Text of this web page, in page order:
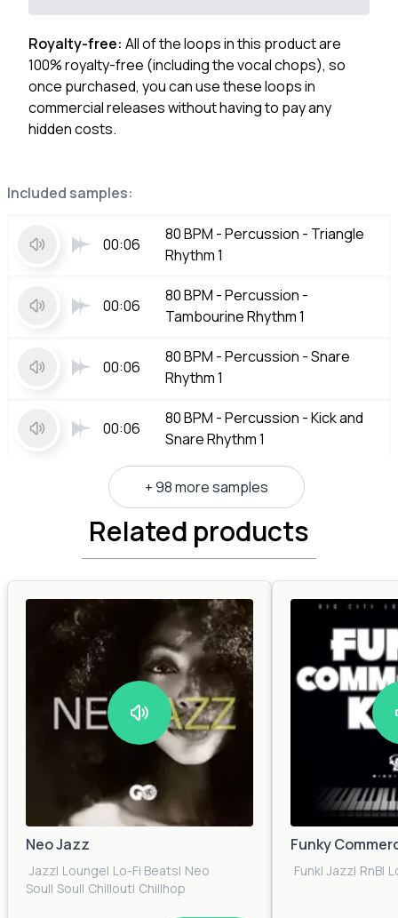
Included samples:
00:06
80 BPM - Percussion - Triangle
Rhythm 1
00:06
80 BPM - Percussion -
Tambourine Rhythm 1
00:06
80 BPM - Percussion - Snare
Rhythm 1
00:06
80 BPM - Percussion - Kick and
Snare Rhythm 1
+ 98 more samples
Royalty-free: All of the loops in this product are
100% royalty-free (including the vocal chops), so
once purchased, you can use these loops in
commercial releases without having to pay any
hidden costs.
Related products
Neo Jazz
Jazz| Lounge| Lo-Fi Beats| Neo
Soul| Soul| Chillout| Chillhop
Funky
Funk| Jazz| RnB|